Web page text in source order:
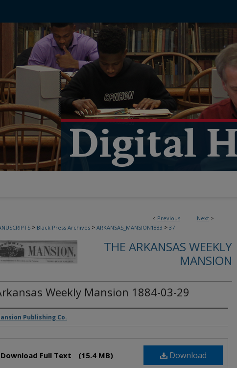
< Previous Next >
> Black Press Archives > ARKANSAS_MANSION1883 > 37
THE ARKANSAS WEEKLY
MANSION
Weekly Mansion 1884-03-29
Publishing Co.
Download
Download Full Text (15.4 MB)